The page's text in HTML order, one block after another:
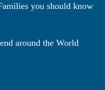
you should know
around the World